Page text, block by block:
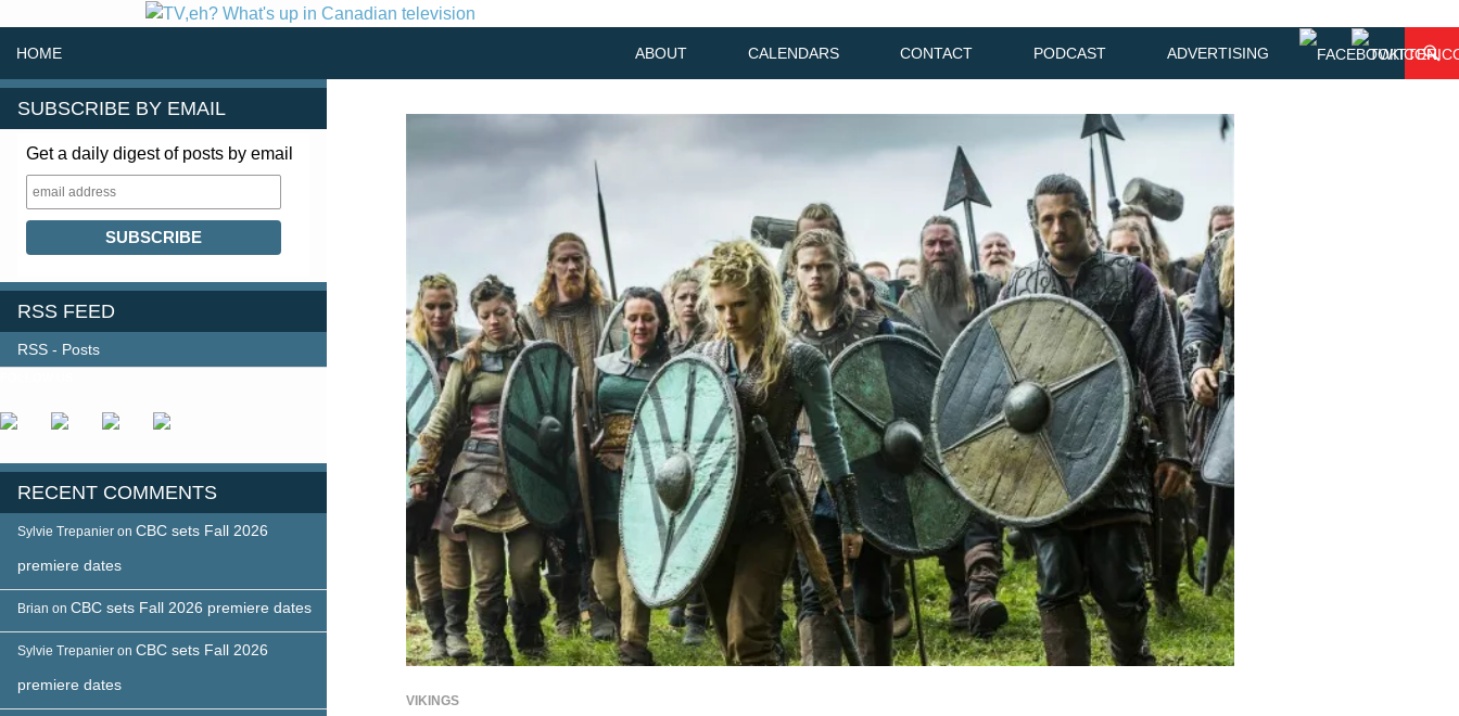
HOME ABOUT CALENDARS CONTACT PODCAST ADVERTISING
VIKINGS
SUBSCRIBE BY EMAIL
Get a daily digest of posts by email
RSS FEED
RSS - Posts
RECENT COMMENTS
Sylvie Trepanier on CBC sets Fall 2026
premiere dates
Brian on CBC sets Fall 2026 premiere dates
Sylvie Trepanier on CBC sets Fall 2026
premiere dates